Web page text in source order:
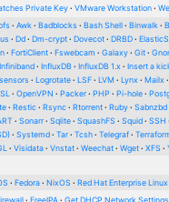
Private Key VMware Workstation
Awk Badblocks Bash Shell Binwalk
Dd Dm-crypt Dovecot DRBD
FortiClient Fswebcam Galaxy Git
Infiniband InfluxDB InfluxDB 1.x
Insert a
Logrotate LSF LVM Lynx
Mailx
OpenVPN Packer PHP Pi-hole
Restic Rsync Rtorrent Ruby
Sabnzbd
Sonarr Sqlite SquashFS Squid
SSH
Systemd Tar Tcsh Telegraf
Visidata Vnstat Weechat Wget XFS
Fedora NixOS
Red Hat Enterprise Linux
FreeIPA Get DHCP Network Settings